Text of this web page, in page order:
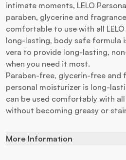
intimate moments, LELO
paraben, glycerine and
comfortable to use with all
long-lasting, body safe formula
vera to provide long-lasting,
when you need it most.
Paraben-free, glycerin-free and
personal moisturizer is long-
can be used comfortably with all
without becoming greasy or
More Information